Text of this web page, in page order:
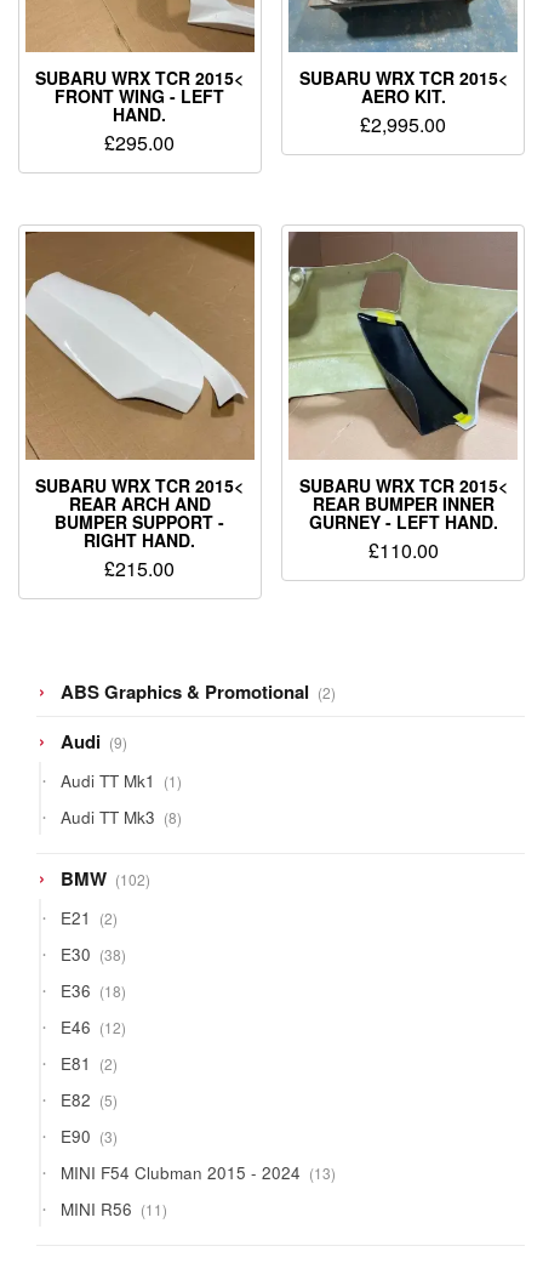
SUBARU WRX TCR 2015<
FRONT WING - LEFT
HAND.
£295.00
SUBARU WRX TCR 2015<
AERO KIT.
£2,995.00
SUBARU WRX TCR 2015<
REAR ARCH AND
BUMPER SUPPORT -
RIGHT HAND.
£215.00
SUBARU WRX TCR 2015<
REAR BUMPER INNER
GURNEY - LEFT HAND.
£110.00
ABS Graphics & Promotional 22
products
Audi 99
products
Audi TT Mk1 11
product
Audi TT Mk3 88
products
BMW 102102
products
E21 22
products
E30 3838
products
E36 1818
products
E46 1212
products
E81 22
products
E82 55
products
E90 33
products
MINI F54 Clubman 2015 - 2024 1313
products
MINI R56 1111
products